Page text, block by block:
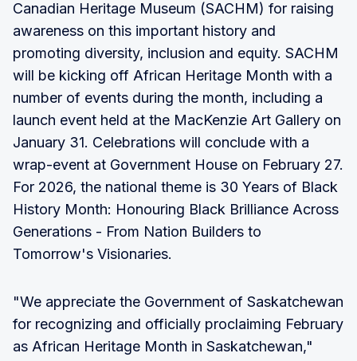
Canadian Heritage Museum (SACHM) for raising
awareness on this important history and
promoting diversity, inclusion and equity. SACHM
will be kicking off African Heritage Month with a
number of events during the month, including a
launch event held at the MacKenzie Art Gallery on
January 31. Celebrations will conclude with a
wrap-event at Government House on February 27.
For 2026, the national theme is 30 Years of Black
History Month: Honouring Black Brilliance Across
Generations - From Nation Builders to
Tomorrow's Visionaries.
"We appreciate the Government of Saskatchewan
for recognizing and officially proclaiming February
as African Heritage Month in Saskatchewan,"